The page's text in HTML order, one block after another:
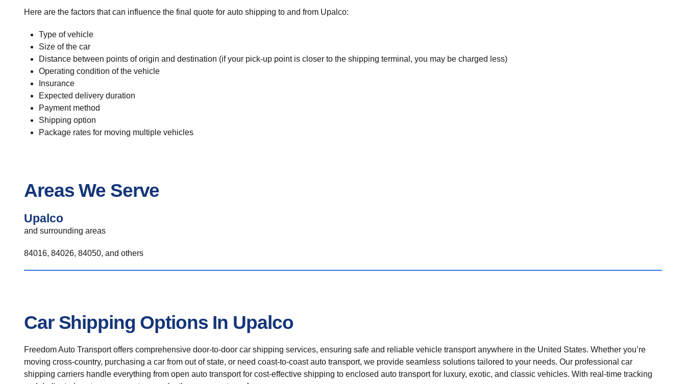
Here are the factors that can influence the final quote for auto shipping to and from Upalco:
Type of vehicle
Size of the car
Distance between points of origin and destination (if your pick-up point is closer to the shipping terminal, you may be charged less)
Operating condition of the vehicle
Insurance
Expected delivery duration
Payment method
Shipping option
Package rates for moving multiple vehicles
Areas We Serve
Upalco
and surrounding areas
84016, 84026, 84050, and others
Car Shipping Options In Upalco
Freedom Auto Transport offers comprehensive door-to-door car shipping services, ensuring safe and reliable vehicle transport anywhere in the United States. Whether you’re
moving cross-country, purchasing a car from out of state, or need coast-to-coast auto transport, we provide seamless solutions tailored to your needs. Our professional car
shipping carriers handle everything from open auto transport for cost-effective shipping to enclosed auto transport for luxury, exotic, and classic vehicles. With real-time tracking